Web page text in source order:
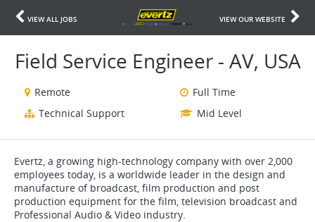
VIEW ALL JOBS VIEW OUR WEBSITE
Field Service Engineer - AV, USA
Remote
Full Time
Technical Support
Mid Level
Evertz, a growing high-technology company with over 2,000
employees today, is a worldwide leader in the design and
manufacture of broadcast, film production and post
production equipment for the film, television broadcast and
Professional Audio & Video industry.